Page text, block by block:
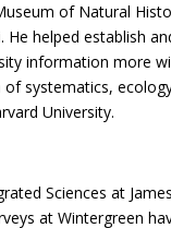
of Natural
He helped
information more
systematics,
University.
Sciences at
at Wintergreen